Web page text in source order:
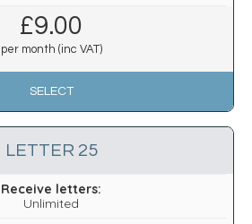
£9.00
per month (inc VAT)
SELECT
LETTER 25
Receive letters:
Unlimited